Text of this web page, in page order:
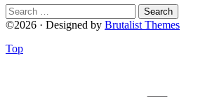
Search
for:
©2026 · Designed by Brutalist Themes
Top